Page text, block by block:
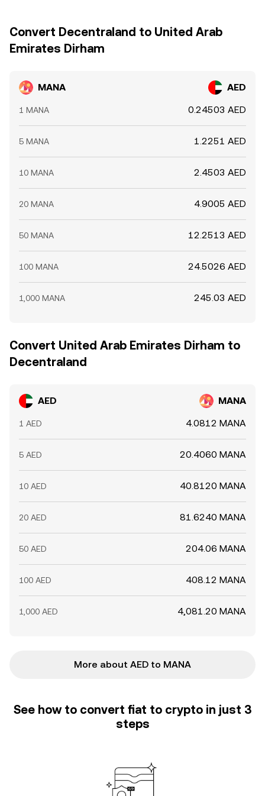
Convert Decentraland to United Arab
Emirates Dirham
MANA AED
1 MANA 0.24503 AED
5 MANA 1.2251 AED
10 MANA 2.4503 AED
20 MANA 4.9005 AED
50 MANA 12.2513 AED
100 MANA 24.5026 AED
1,000 MANA 245.03 AED
Convert United Arab Emirates Dirham to
Decentraland
AED MANA
1 AED 4.0812 MANA
5 AED 20.4060 MANA
10 AED 40.8120 MANA
20 AED 81.6240 MANA
50 AED 204.06 MANA
100 AED 408.12 MANA
1,000 AED 4,081.20 MANA
More about AED to MANA
See how to convert fiat to crypto in just 3
steps